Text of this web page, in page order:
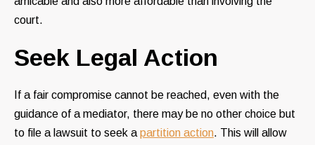
court.
Seek Legal Action
If a fair compromise cannot be reached, even with the
guidance of a mediator, there may be no other choice but
to file a lawsuit to seek apartition action. This will allow